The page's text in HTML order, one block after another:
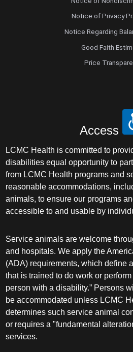
Notice of Privacy
Notice Regarding
Good Faith
Price
Access
LCMC Health is committed to
disabilities equal opportunity to
from LCMC Health programs and
reasonable accommodations,
animals, to ensure our programs
accessible to and usable by
Service animals are welcome
and hospitals. We apply the
(ADA) requirements, which define
that is trained to do work or
person with a disability.” Persons
be accommodated unless LCMC
determines such service animal
or requires a "fundamental
services.